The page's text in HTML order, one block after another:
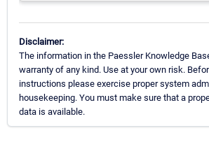
Disclaimer:
The information in the Paessler Knowledge
warranty of any kind. Use at your own risk.
instructions please exercise proper system
housekeeping. You must make sure that a
data is available.